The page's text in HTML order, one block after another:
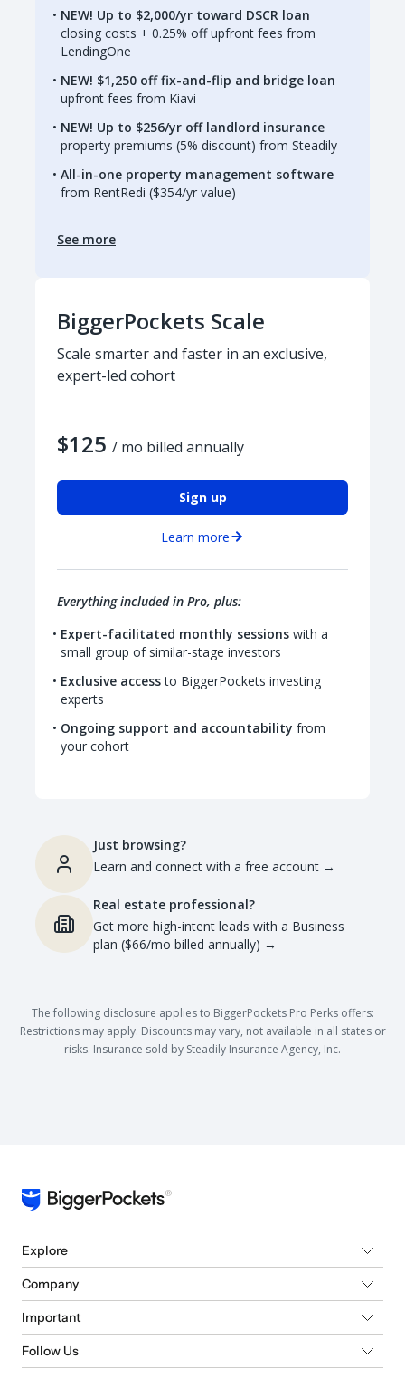
NEW! Up to $2,000/yr toward DSCR loan
closing costs + 0.25% off upfront fees from
LendingOne
NEW! $1,250 off fix-and-flip and bridge loan
upfront fees from Kiavi
NEW! Up to $256/yr off landlord insurance
property premiums (5% discount) from Steadily
All-in-one property management software
from RentRedi ($354/yr value)
See more
BiggerPockets Scale
Scale smarter and faster in an exclusive,
expert-led cohort
$125 / mo billed annually
Sign up
Learn more
Everything included in Pro, plus:
Expert-facilitated monthly sessions with a
small group of similar-stage investors
Exclusive accessto BiggerPockets investing
experts
Ongoing support and accountability from
your cohort
Just browsing?
Learn and connect with a free account →
Real estate professional?
Get more high-intent leads with a Business
plan ($66/mo billed annually) →
The following disclosure applies to BiggerPockets Pro Perks offers:
Restrictions may apply. Discounts may vary, not available in all states or
risks. Insurance sold by Steadily Insurance Agency, Inc.
Explore
Company
Important
Follow Us